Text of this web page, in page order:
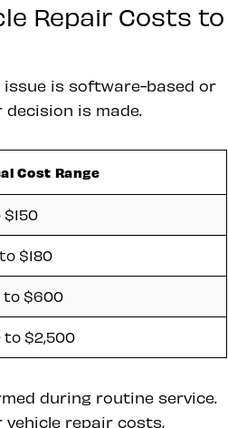
Repair Costs to
issue is software-based or
is made.
Cost Range
$180
to $600
to $2,500
during routine service.
vehicle repair costs,